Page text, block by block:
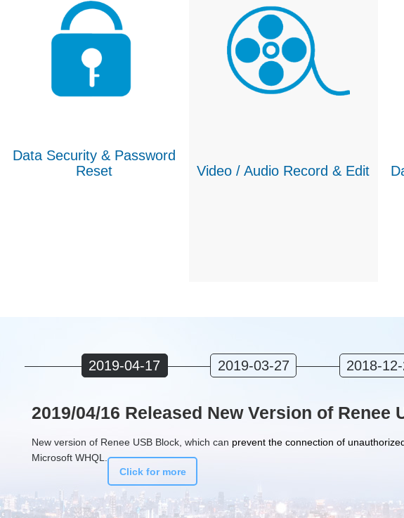
Data Security & Password
Reset
Video / Audio Record & Edit
2019-04-17 2019-03-27 2018-
2019/04/16 Released New Version of Renee
New version of Renee USB Block, which can prevent the connection of
Microsoft WHQL.
Click for more